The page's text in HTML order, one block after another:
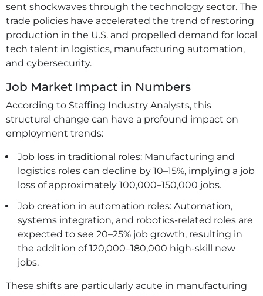
sent shockwaves through the technology sector. The
trade policies have accelerated the trend of restoring
production in the U.S. and propelled demand for local
tech talent in logistics, manufacturing automation,
and cybersecurity.
Job Market Impact in Numbers
According to Staffing Industry Analysts, this
structural change can have a profound impact on
employment trends:
Job loss in traditional roles: Manufacturing and
logistics roles can decline by 10–15%, implying a job
loss of approximately 100,000–150,000 jobs.
Job creation in automation roles: Automation,
systems integration, and robotics-related roles are
expected to see 20–25% job growth, resulting in
the addition of 120,000–180,000 high-skill new
jobs.
These shifts are particularly acute in manufacturing